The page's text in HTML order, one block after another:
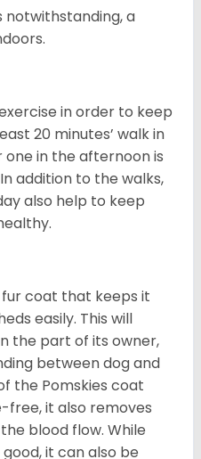
notwithstanding, a
in order to keep
20 minutes’ walk in
in the afternoon is
addition to the walks,
also help to keep
fur coat that keeps it
easily. This will
the part of its owner,
between dog and
the Pomskies coat
free, it also removes
blood flow. While
it can also be